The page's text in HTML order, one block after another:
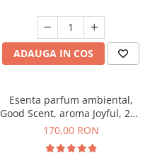
ADAUGA IN COS
Esenta parfum ambiental,
Good Scent, aroma Joyful, 200
g
170,00 RON